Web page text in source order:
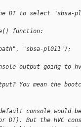
DT to select "sbsa-
function:
"sbsa-pl011");
output going to
You mean the
console would
But the HVC